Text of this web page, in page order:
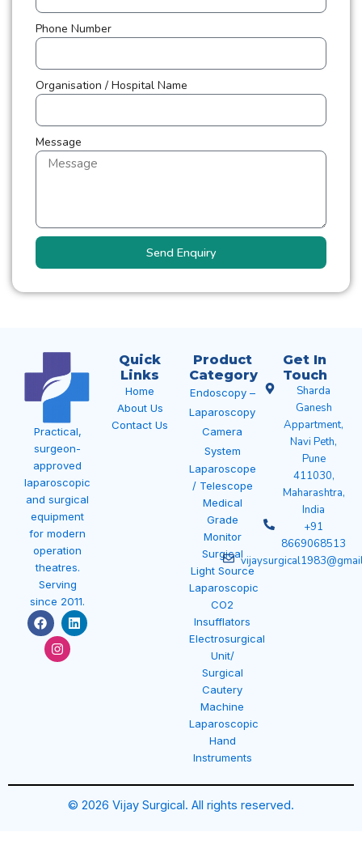
Phone Number
Organisation / Hospital Name
Message
Send Enquiry
Practical,
surgeon-
approved
laparoscopic
and surgical
equipment
for modern
operation
theatres.
Serving
since 2011.
F
a
c
e
L
i
n
n
s
t
a
Quick
Links
Home
About Us
Contact Us
Product
Category
Endoscopy –
Laparoscopy
Camera
System
Laparoscope
/ Telescope
Medical
Grade
Monitor
Surgical
Light Source
Laparoscopic
CO2
Insufflators
Electrosurgical
Unit/
Surgical
Cautery
Machine
Laparoscopic
Hand
Instruments
Get In
Touch
Sharda
Ganesh
Appartment,
Navi Peth,
Pune
411030,
Maharashtra,
India
+91
8669068513
© 2026 Vijay Surgical. All rights reserved.